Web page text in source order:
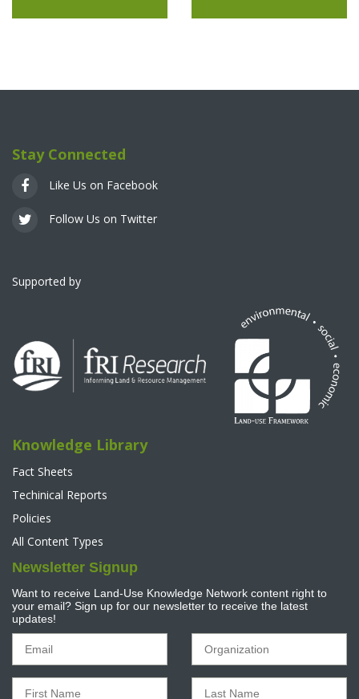
Stay Connected
Like Us on Facebook
Follow Us on Twitter
Supported by
Knowledge Library
Fact Sheets
Techinical Reports
Policies
All Content Types
Newsletter Signup
Want to receive Land-Use Knowledge Network content right to
your email? Sign up for our newsletter to receive the latest
updates!